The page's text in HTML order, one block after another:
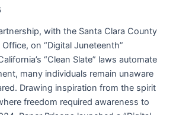
From
(Records)
Clearance
to
Takeoff,
What
with the Santa Clara County
Office, on “Digital Juneteenth”
“Clean Slate” laws automate
many individuals remain unaware
Drawing inspiration from the spirit
freedom required awareness to